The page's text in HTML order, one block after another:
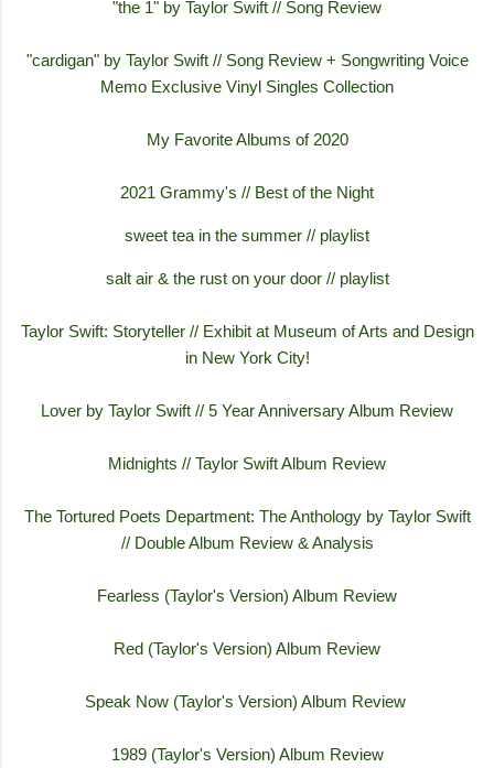
"the 1" by Taylor Swift // Song Review
"cardigan" by Taylor Swift // Song Review + Songwriting Voice
Memo Exclusive Vinyl Singles Collection
My Favorite Albums of 2020
2021 Grammy's // Best of the Night
sweet tea in the summer // playlist
salt air & the rust on your door // playlist
Taylor Swift: Storyteller // Exhibit at Museum of Arts and Design
in New York City!
Lover by Taylor Swift // 5 Year Anniversary Album Review
Midnights // Taylor Swift Album Review
The Tortured Poets Department: The Anthology by Taylor Swift
// Double Album Review & Analysis
Fearless (Taylor's Version) Album Review
Red (Taylor's Version) Album Review
Speak Now (Taylor's Version) Album Review
1989 (Taylor's Version) Album Review